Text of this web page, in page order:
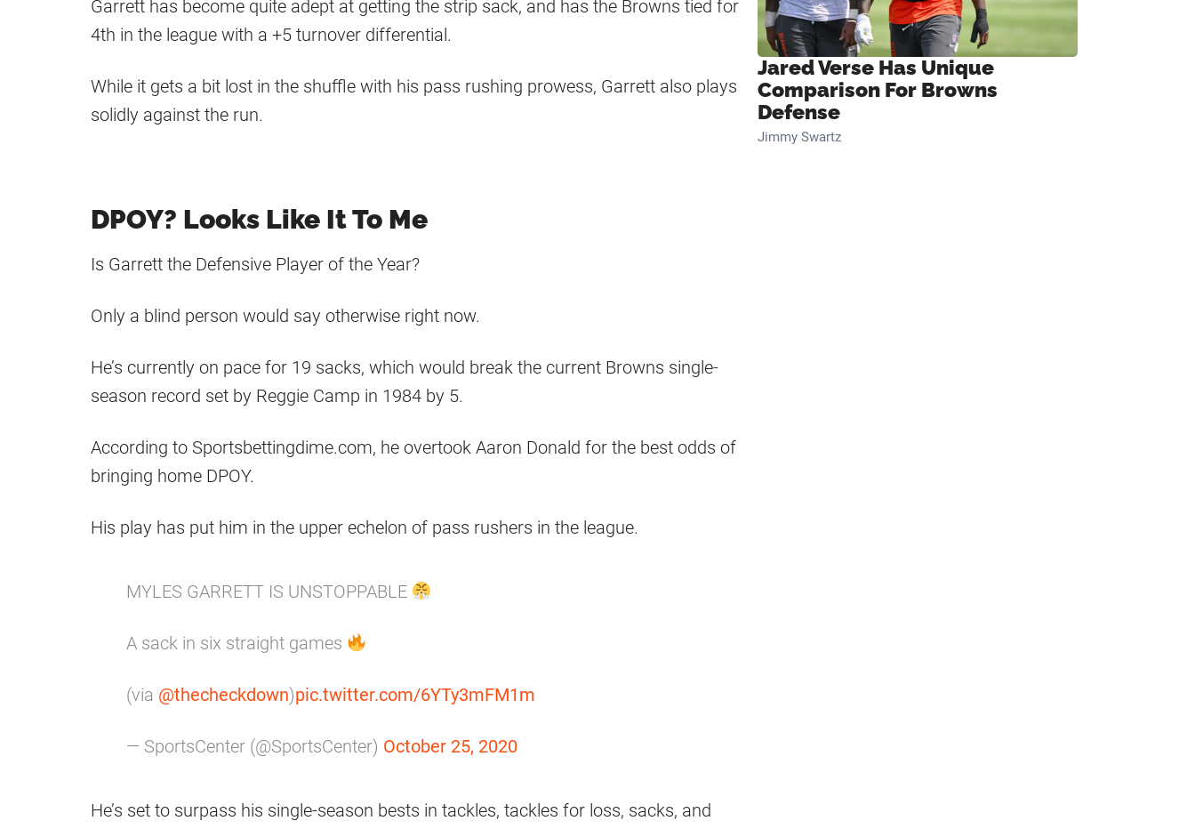
Garrett has become quite adept at getting the strip sack, and has the Browns tied for
4th in the league with a +5 turnover differential.
While it gets a bit lost in the shuffle with his pass rushing prowess, Garrett also plays
solidly against the run.
DPOY? Looks Like It To Me
Is Garrett the Defensive Player of the Year?
Only a blind person would say otherwise right now.
He’s currently on pace for 19 sacks, which would break the current Browns single-
season record set by Reggie Camp in 1984 by 5.
According to Sportsbettingdime.com, he overtook Aaron Donald for the best odds of
bringing home DPOY.
His play has put him in the upper echelon of pass rushers in the league.
MYLES GARRETT IS UNSTOPPABLE
A sack in six straight games
(via @thecheckdown)pic.twitter.com/6YTy3mFM1m
— SportsCenter (@SportsCenter) October 25, 2020
He’s set to surpass his single-season bests in tackles, tackles for loss, sacks, and
Jared Verse Has Unique
Comparison For Browns
Defense
Jimmy Swartz